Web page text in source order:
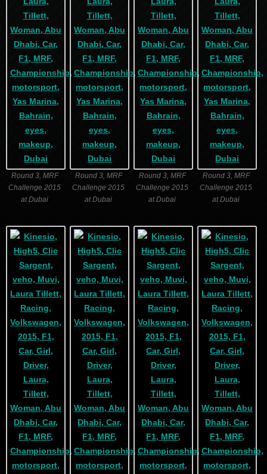
Round 3, MRF
Challenge 2015
at Dubai
Round 3, MRF
Challenge 2015
at Dubai
Round 3, MRF
Challenge 2015
at Dubai
Round 3, MRF
Challenge 2015
at Dubai